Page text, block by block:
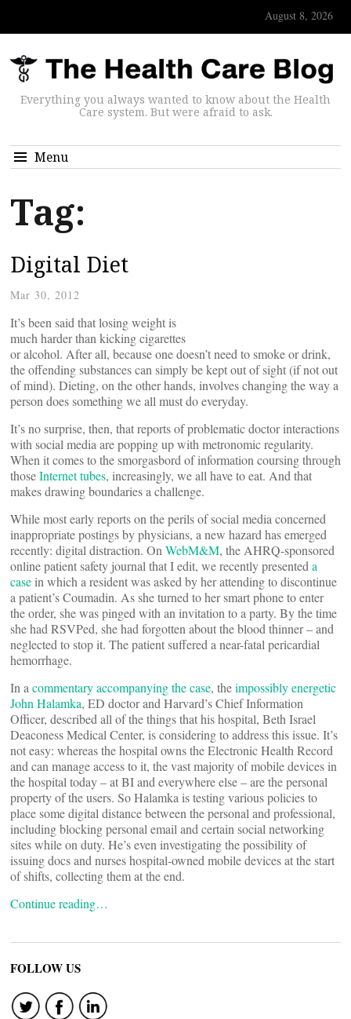
August 8, 2026
Everything you always wanted to know about the Health
Care system. But were afraid to ask.
Menu
Tag:
Digital Diet
Mar 30, 2012
It’s been said that losing weight is
much harder than kicking cigarettes
or alcohol. After all, because one doesn’t need to smoke or drink,
the offending substances can simply be kept out of sight (if not out
of mind). Dieting, on the other hands, involves changing the way a
person does something we all must do everyday.
It’s no surprise, then, that reports of problematic doctor interactions
with social media are popping up with metronomic regularity.
When it comes to the smorgasbord of information coursing through
thoseInternet tubes, increasingly, we all have to eat. And that
makes drawing boundaries a challenge.
While most early reports on the perils of social media concerned
inappropriate postings by physicians, a new hazard has emerged
recently: digital distraction. On WebM&M, the AHRQ-sponsored
online patient safety journal that I edit, we recently presented a
case in which a resident was asked by her attending to discontinue
a patient’s Coumadin. As she turned to her smart phone to enter
the order, she was pinged with an invitation to a party. By the time
she had RSVPed, she had forgotten about the blood thinner – and
neglected to stop it. The patient suffered a near-fatal pericardial
hemorrhage.
In a commentary accompanying the case, theimpossibly energetic
John Halamka, ED doctor and Harvard’s Chief Information
Officer, described all of the things that his hospital, Beth Israel
Deaconess Medical Center, is considering to address this issue. It’s
not easy: whereas the hospital owns the Electronic Health Record
and can manage access to it, the vast majority of mobile devices in
the hospital today – at BI and everywhere else – are the personal
property of the users. So Halamka is testing various policies to
place some digital distance between the personal and professional,
including blocking personal email and certain social networking
sites while on duty. He’s even investigating the possibility of
issuing docs and nurses hospital-owned mobile devices at the start
of shifts, collecting them at the end.
Continue reading…
FOLLOW US